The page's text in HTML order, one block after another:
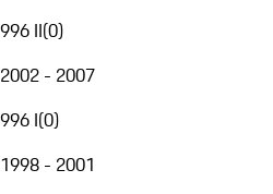
996 II(0)
2002 - 2007
996 I(0)
1998 - 2001